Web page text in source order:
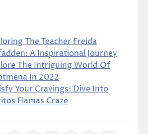
The Teacher Freida
A Inspirational Journey
The Intriguing World Of
In 2022
Your Cravings: Dive Into
Flamas Craze